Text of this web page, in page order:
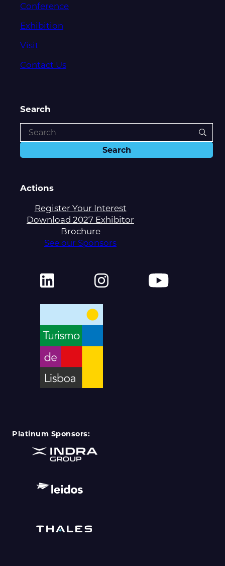
Conference
Exhibition
Visit
Contact Us
Search
Actions
Register Your Interest
Download 2027 Exhibitor
Brochure
See our Sponsors
Platinum Sponsors: